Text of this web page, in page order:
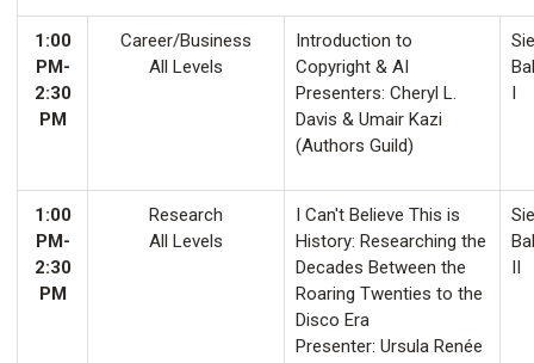
1:00
PM-
2:30
PM
Career/Business
All Levels
Introduction to
Copyright & AI
Presenters: Cheryl L.
Davis & Umair Kazi
(Authors Guild)
I
1:00
PM-
2:30
PM
Research
All Levels
I Can't Believe This is
History: Researching the
Decades Between the
Roaring Twenties to the
Disco Era
Presenter: Ursula Renée
II